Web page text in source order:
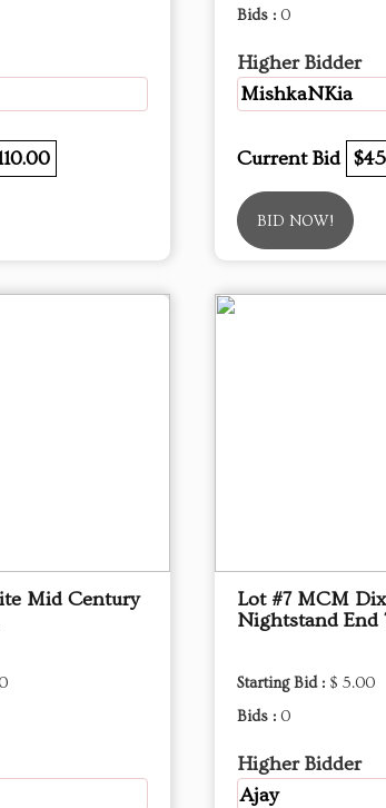
Bids : 0
Higher Bidder
MishkaNKia
Current Bid
BID NOW!
Mid Century
Lot #7 MCM
Nightstand End
Starting Bid : $ 5.00
Bids : 0
Higher Bidder
Ajay